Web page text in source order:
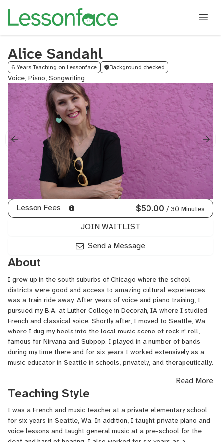
Alice Sandahl
6 Years Teaching on Lessonface Background checked
Voice, Piano, Songwriting
Lesson Fees $50.00 / 30 Minutes
JOIN WAITLIST
Send a Message
About
I grew up in the south suburbs of Chicago where the school
districts were good and access to amazing cultural experiences
was a train ride away. After years of voice and piano training, I
pursued my B.A. at Luther College in Decorah, IA where I studied
French and classical voice. Shortly after, I moved to Seattle, Wa
where I dug my heels into the local music scene of rock n' roll,
famous for Nirvana and Subpop. I played in a number of bands
during my time there and for six years I worked extensively as a
music educator in Seattle in schools, privately, and therapeutically.
I have spent the last seven years working as an active musician
touring everywhere from Europe to Australia with a band called La
Luz as well as working on my solo projects. I have recorded with
artists such as Ty Segall, Dan Auerbach of The Black Keys and
have shared the stage with musicians such as Doug Martsch of
Built to Spill and John Dwyer of Thee Oh Sees.
Read More
Teaching Style
I was a French and music teacher at a private elementary school
for six years in Seattle, Wa. In addition, I taught private piano and
voice lessons and taught general music at a pre-school for the